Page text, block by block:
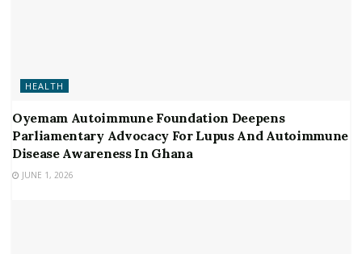
HEALTH
Oyemam Autoimmune Foundation Deepens
Parliamentary Advocacy For Lupus And Autoimmune
Disease Awareness In Ghana
JUNE 1, 2026